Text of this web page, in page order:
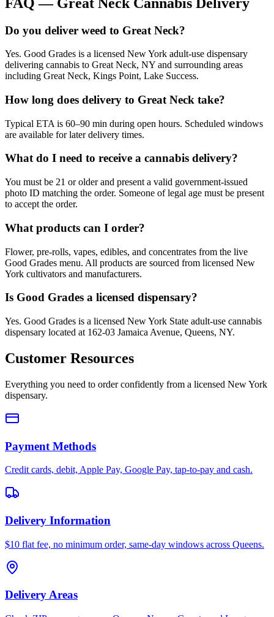
Do you deliver weed to Great Neck?
Yes. Good Grades is a licensed New York adult-use dispensary
delivering cannabis to Great Neck, NY and surrounding areas
including Great Neck, Kings Point, Lake Success.
How long does delivery to Great Neck take?
Typical ETA is 60–90 min during open hours. Scheduled windows
are available for later delivery times.
What do I need to receive a cannabis delivery?
You must be 21 or older and present a valid government-issued
photo ID matching the order. Someone of legal age must be present
to accept the order.
What products can I order?
Flower, pre-rolls, vapes, edibles, and concentrates from the live
Good Grades menu. All products are sourced from licensed New
York cultivators and manufacturers.
Is Good Grades a licensed dispensary?
Yes. Good Grades is a licensed New York State adult-use cannabis
dispensary located at 162-03 Jamaica Avenue, Queens, NY.
Customer Resources
Everything you need to order confidently from a licensed New York
dispensary.
Payment Methods
Credit cards, debit, Apple Pay, Google Pay, tap-to-pay and cash.
Delivery Information
$10 flat fee, no minimum order, same-day windows across Queens.
Delivery Areas